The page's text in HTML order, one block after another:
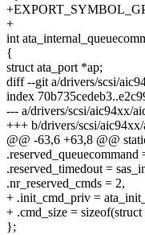
+
int
{
struct ata_port *ap;
diff --git a/drivers/scsi/
index
--- a/drivers/scsi/aic94xx/
+++ b/drivers/scsi/
@@ -63,6 +63,8 @@
.reserved_queuecommand
.reserved_timedout =
.nr_reserved_cmds = 2,
+ .init_cmd_priv =
+ .cmd_size = sizeof(struct
};